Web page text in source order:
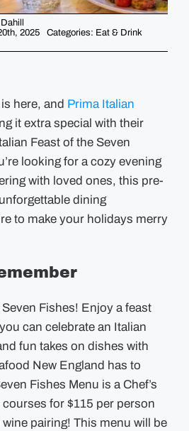
2025
Categories: Eat & Drink
here, and Prima Italian
it extra special with their
Feast of the Seven
looking for a cozy evening
with loved ones, this pre-
dining
to make your holidays merry
Seven Fishes! Enjoy a feast
can celebrate an Italian
fun takes on dishes with
New England has to
Fishes Menu is a Chef’s
for $115 per person
pairing! This menu will be